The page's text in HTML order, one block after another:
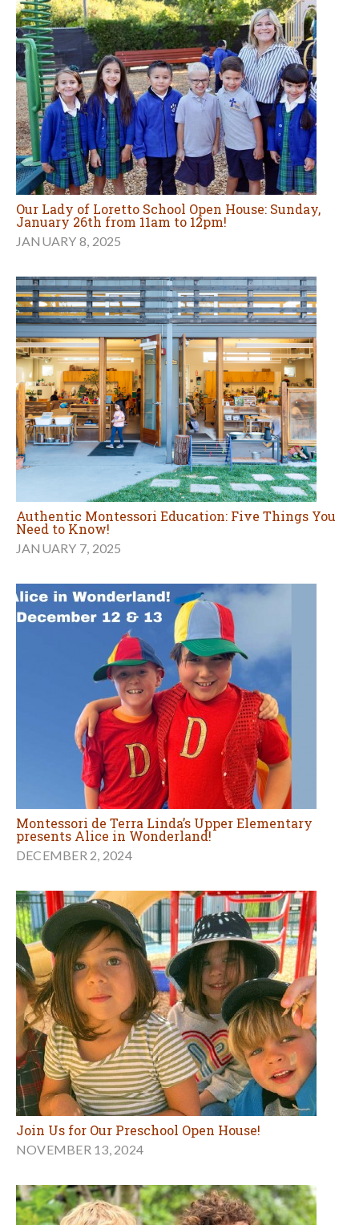
Our Lady of Loretto School Open House: Sunday,
January 26th from 11am to 12pm!
JANUARY 8, 2025
Authentic Montessori Education: Five Things You
Need to Know!
JANUARY 7, 2025
Montessori de Terra Linda’s Upper Elementary
presents Alice in Wonderland!
DECEMBER 2, 2024
Join Us for Our Preschool Open House!
NOVEMBER 13, 2024